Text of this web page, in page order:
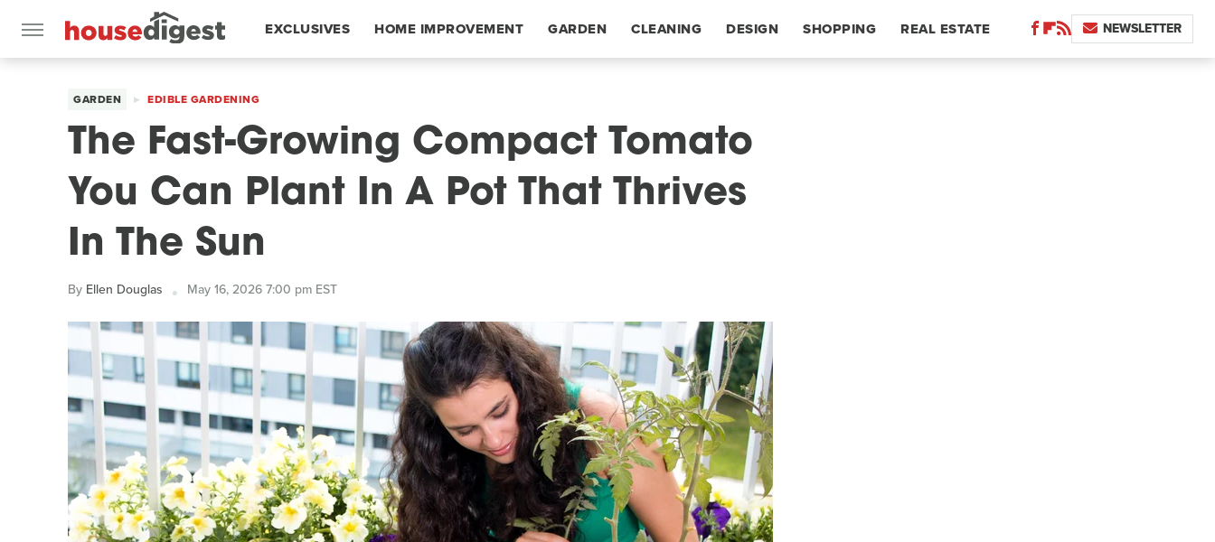
EXCLUSIVES HOME IMPROVEMENT GARDEN CLEANING DESIGN SHOPPING REAL ESTATE NEWSLETTER
GARDEN EDIBLE GARDENING
The Fast-Growing Compact Tomato
You Can Plant In A Pot That Thrives
In The Sun
By Ellen Douglas May 16, 2026 7:00 pm EST